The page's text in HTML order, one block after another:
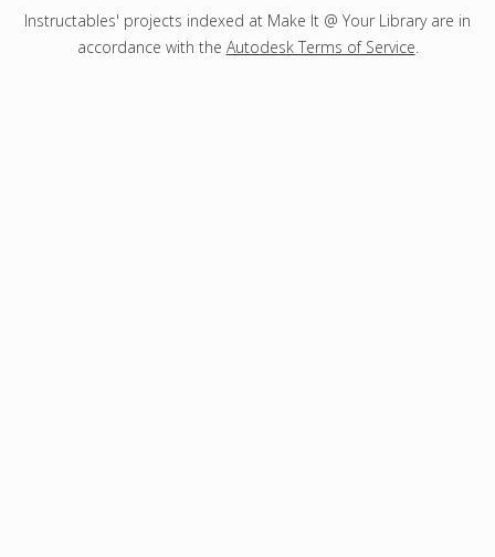
Instructables' projects indexed at Make It @ Your Library are in
accordance with the Autodesk Terms of Service.